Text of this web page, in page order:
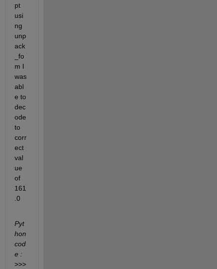
pt
usi
ng
unp
ack
_fo
m I
was
abl
e to
dec
ode
to
corr
ect
val
ue
of
161
.0
Pyt
hon
cod
e :
>>>